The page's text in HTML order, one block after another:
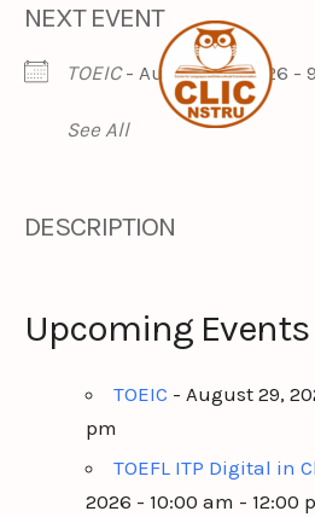
Skip
content
NEXT EVENT
TOEIC- August 29, 2026 -
See All
DESCRIPTION
Upcoming Events
TOEIC - August 29,
pm
TOEFL ITP Digital in
2026 - 10:00 am - 12:00